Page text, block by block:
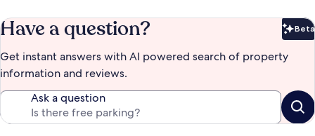
Have a question? Beta
Get instant answers with AI powered search of property
information and reviews.
Ask a question